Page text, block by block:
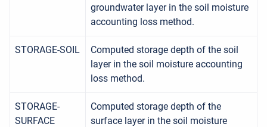
groundwater layer in the soil moisture
accounting loss method.
STORAGE-SOIL
Computed storage depth of the soil
layer in the soil moisture accounting
loss method.
STORAGE-
SURFACE
Computed storage depth of the
surface layer in the soil moisture